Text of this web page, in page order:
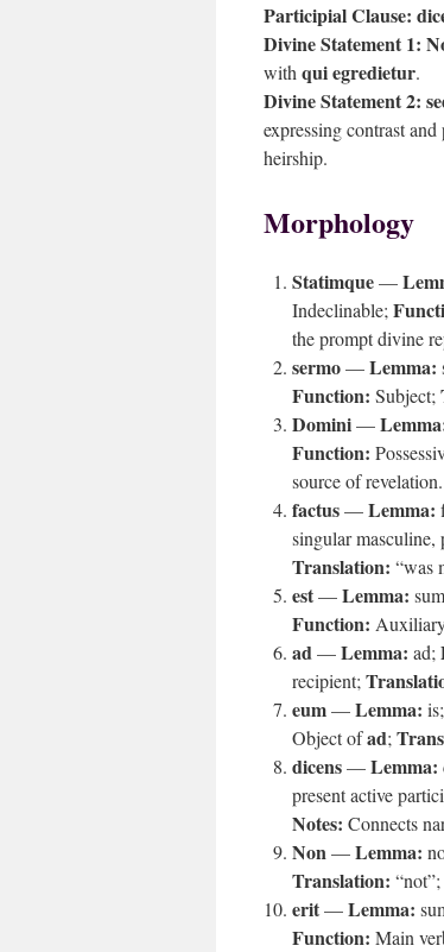
Participial Clause:
Divine Statement 1:
with qui egredietur.
Divine Statement 2:
expressing contrast and
heirship.
Morphology
Statimque—
Indeclinable;
the prompt divine
sermo—Lemma:
Function: Subject;
Domini—
Function:
source of revelation.
factus—Lemma:
singular masculine,
Translation: “was
est—Lemma:
Function:
ad—Lemma: ad;
recipient;
eum—Lemma: is;
Object ofad;
dicens—Lemma:
present active
Notes: Connects
Non—Lemma:
Translation: “not”;
erit—Lemma:
Function: Main